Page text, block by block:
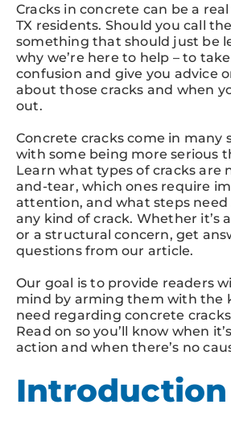
Cracks in concrete can be a
TX residents. Should you call
something that should just be
why we’re here to help – to
confusion and give you advice
about those cracks and when
out.
Concrete cracks come in many
with some being more serious
Learn what types of cracks are
and-tear, which ones require
attention, and what steps
any kind of crack. Whether it’s
or a structural concern, get
questions from our article.
Our goal is to provide readers
mind by arming them with the
need regarding concrete cracks
Read on so you’ll know when
action and when there’s no
Introduction